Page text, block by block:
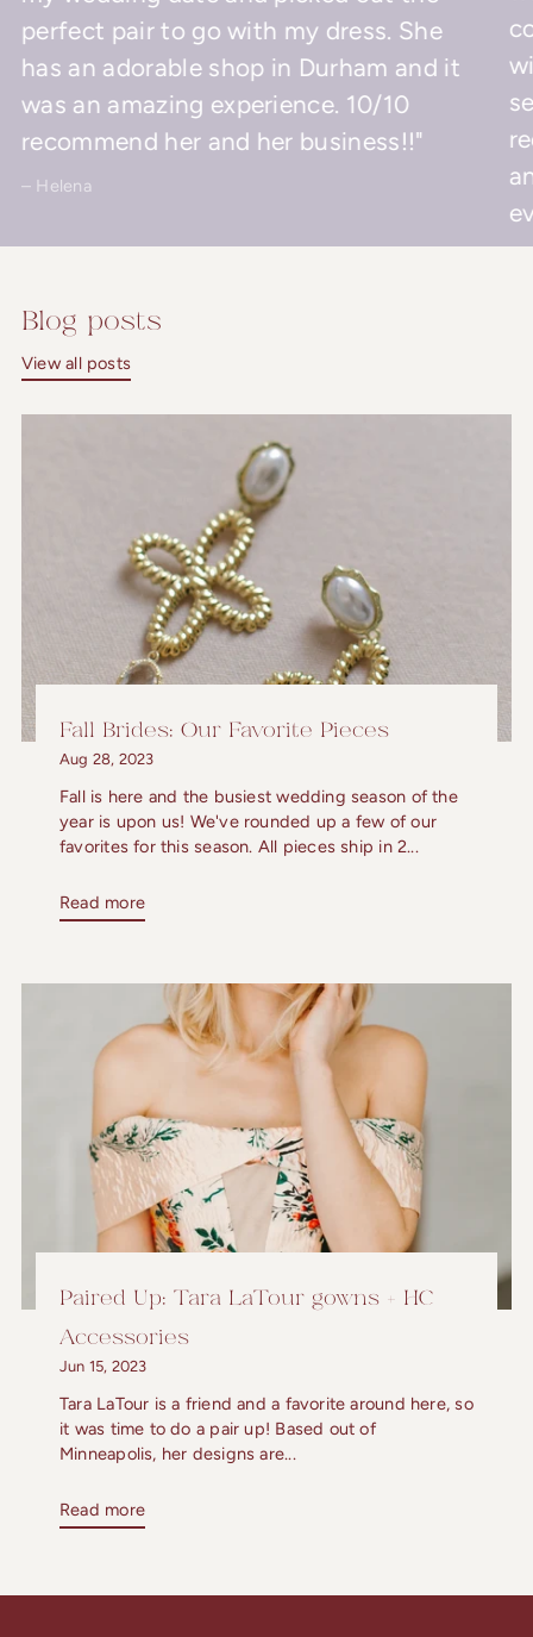
perfect pair to go with my dress. She
has an adorable shop in Durham and it
was an amazing experience. 10/10
recommend her and her business!!"
– Helena
Blog posts
View all posts
Fall Brides: Our Favorite Pieces
Aug 28, 2023
Fall is here and the busiest wedding season of the
year is upon us! We've rounded up a few of our
favorites for this season. All pieces ship in 2...
Read more
Paired Up: Tara LaTour gowns + HC
Accessories
Jun 15, 2023
Tara LaTour is a friend and a favorite around here, so
it was time to do a pair up! Based out of
Minneapolis, her designs are...
Read more